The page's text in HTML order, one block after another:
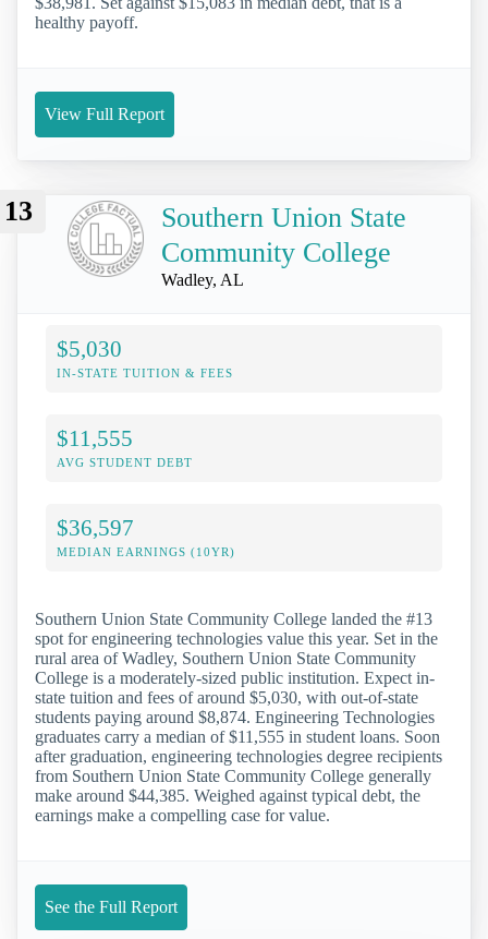
healthy payoff.
View Full Report
13
Southern Union State
Community College
Wadley, AL
$5,030
IN-STATE TUITION & FEES
$11,555
AVG STUDENT DEBT
$36,597
MEDIAN EARNINGS (10YR)
Southern Union State Community College landed the #13
spot for engineering technologies value this year. Set in the
rural area of Wadley, Southern Union State Community
College is a moderately-sized public institution. Expect in-
state tuition and fees of around $5,030, with out-of-state
students paying around $8,874. Engineering Technologies
graduates carry a median of $11,555 in student loans. Soon
after graduation, engineering technologies degree recipients
from Southern Union State Community College generally
make around $44,385. Weighed against typical debt, the
earnings make a compelling case for value.
See the Full Report